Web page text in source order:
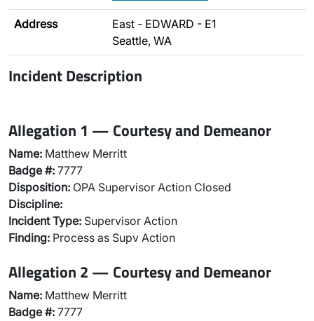
Address
East - EDWARD - E1
Seattle, WA
Incident Description
Allegation 1 — Courtesy and Demeanor
Name: Matthew Merritt
Badge #: 7777
Disposition: OPA Supervisor Action Closed
Discipline:
Incident Type: Supervisor Action
Finding: Process as Supv Action
Allegation 2 — Courtesy and Demeanor
Name: Matthew Merritt
Badge #: 7777